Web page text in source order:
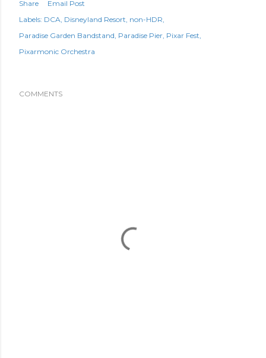
Share
Email Post
Labels: DCA Disneyland Resort non-HDR
Paradise Garden Bandstand Paradise Pier Pixar Fest
Pixarmonic Orchestra
COMMENTS